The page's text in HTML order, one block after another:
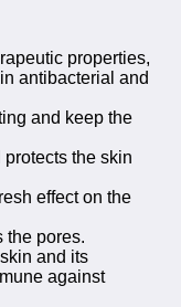
properties,
antibacterial and
and keep the
protects the skin
effect on the
the pores.
and its
against